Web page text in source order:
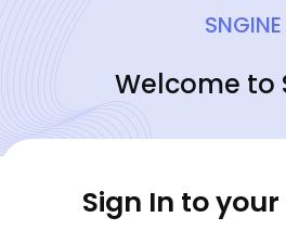
SNGINE
Welcome to
Sign In to